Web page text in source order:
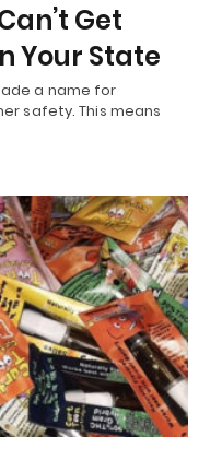
Get
Your State
a name for
safety. This means